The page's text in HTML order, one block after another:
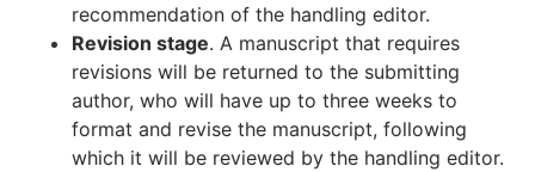
recommendation of the handling editor.
Revision stage. A manuscript that requires
revisions will be returned to the submitting
author, who will have up to three weeks to
format and revise the manuscript, following
which it will be reviewed by the handling editor.